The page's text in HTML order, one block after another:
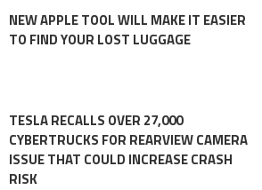
NEW APPLE TOOL WILL MAKE IT EASIER
TO FIND YOUR LOST LUGGAGE
TESLA RECALLS OVER 27,000
CYBERTRUCKS FOR REARVIEW CAMERA
ISSUE THAT COULD INCREASE CRASH
RISK